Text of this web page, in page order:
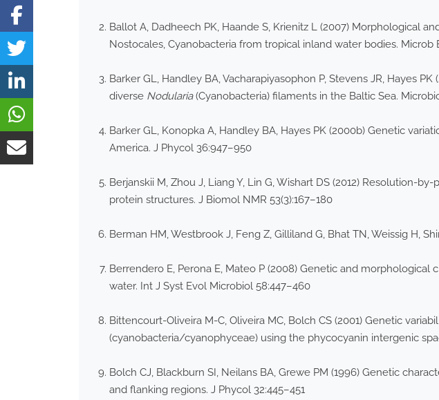
Ballot A, Dadheech PK, Haande S, Krienitz L (2007) Morphological
Nostocales, Cyanobacteria from tropical inland water bodies. Microb
Barker GL, Handley BA, Vacharapiyasophon P, Stevens JR, Hayes
diverse Nodularia(Cyanobacteria) filaments in the Baltic Sea.
Barker GL, Konopka A, Handley BA, Hayes PK (2000b) Genetic
America. J Phycol 36:947–950
Berjanskii M, Zhou J, Liang Y, Lin G, Wishart DS (2012) Resolution-
protein structures. J Biomol NMR 53(3):167–180
Berman HM, Westbrook J, Feng Z, Gilliland G, Bhat TN, Weissig H,
Berrendero E, Perona E, Mateo P (2008) Genetic and morphological
water. Int J Syst Evol Microbiol 58:447–460
Bittencourt-Oliveira M-C, Oliveira MC, Bolch CS (2001) Genetic
(cyanobacteria/cyanophyceae) using the phycocyanin intergenic
Bolch CJ, Blackburn SI, Neilans BA, Grewe PM (1996) Genetic
and flanking regions. J Phycol 32:445–451